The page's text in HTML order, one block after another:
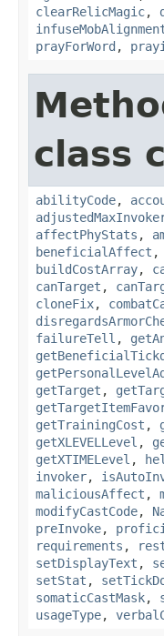
clearRelicMagic,
prayForWord ,
class
abilityCode,
affectPhyStats ,
beneficialAffect ,
buildCostArray,
canTarget ,
cloneFix,
failureTell ,
getTarget ,
getTrainingCost ,
getXLEVELLevel ,
getXTIMELevel ,
invoker,
maliciousAffect ,
modifyCastCode,
preInvoke,
requirements ,
setDisplayText ,
setStat ,
somaticCastMask,
usageType,